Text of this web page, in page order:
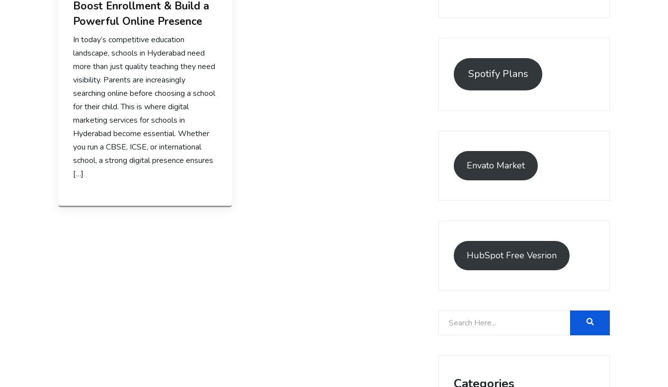
Boost Enrollment & Build a
Powerful Online Presence
In today’s competitive education
landscape, schools in Hyderabad need
more than just quality teaching they need
visibility. Parents are increasingly
searching online before choosing a school
for their child. This is where digital
marketing services for schools in
Hyderabad become essential. Whether
you run a CBSE, ICSE, or international
school, a strong digital presence ensures
[…]
Spotify Plans
Envato Market
HubSpot Free Vesrion
Categories